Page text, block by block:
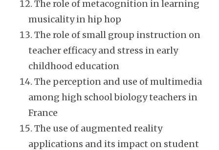
The role of metacognition in learning
musicality in hip hop
The role of small group instruction on
teacher efficacy and stress in early
childhood education
The perception and use of multimedia
among high school biology teachers in
France
The use of augmented reality
applications and its impact on student